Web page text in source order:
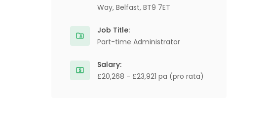
Way, Belfast, BT9 7ET
Job Title:
Part-time Administrator
Salary:
£20,268 - £23,921 pa (pro rata)